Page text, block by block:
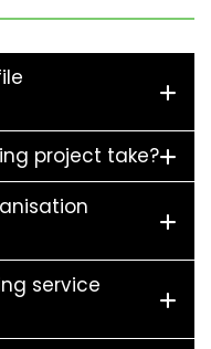
project take?
service